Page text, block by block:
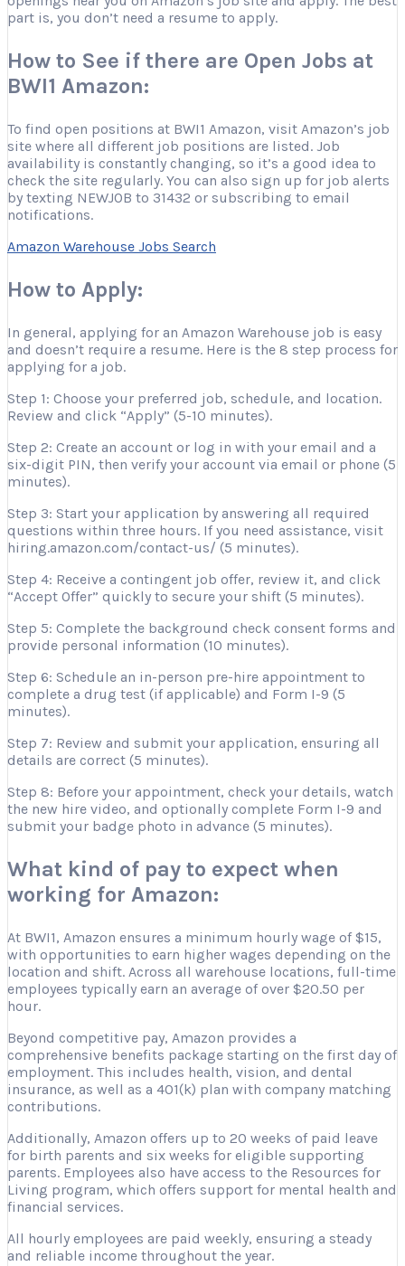
part is, you don’t need a resume to apply.
How to See if there are Open Jobs at
BWI1 Amazon:
To find open positions at BWI1 Amazon, visit Amazon’s job
site where all different job positions are listed. Job
availability is constantly changing, so it’s a good idea to
check the site regularly. You can also sign up for job alerts
by texting NEWJOB to 31432 or subscribing to email
notifications.
Amazon Warehouse Jobs Search
How to Apply:
In general, applying for an Amazon Warehouse job is easy
and doesn’t require a resume. Here is the 8 step process for
applying for a job.
Step 1: Choose your preferred job, schedule, and location.
Review and click “Apply” (5-10 minutes).
Step 2: Create an account or log in with your email and a
six-digit PIN, then verify your account via email or phone (5
minutes).
Step 3: Start your application by answering all required
questions within three hours. If you need assistance, visit
hiring.amazon.com/contact-us/ (5 minutes).
Step 4: Receive a contingent job offer, review it, and click
“Accept Offer” quickly to secure your shift (5 minutes).
Step 5: Complete the background check consent forms and
provide personal information (10 minutes).
Step 6: Schedule an in-person pre-hire appointment to
complete a drug test (if applicable) and Form I-9 (5
minutes).
Step 7: Review and submit your application, ensuring all
details are correct (5 minutes).
Step 8: Before your appointment, check your details, watch
the new hire video, and optionally complete Form I-9 and
submit your badge photo in advance (5 minutes).
What kind of pay to expect when
working for Amazon:
At BWI1, Amazon ensures a minimum hourly wage of $15,
with opportunities to earn higher wages depending on the
location and shift. Across all warehouse locations, full-time
employees typically earn an average of over $20.50 per
hour.
Beyond competitive pay, Amazon provides a
comprehensive benefits package starting on the first day of
employment. This includes health, vision, and dental
insurance, as well as a 401(k) plan with company matching
contributions.
Additionally, Amazon offers up to 20 weeks of paid leave
for birth parents and six weeks for eligible supporting
parents. Employees also have access to the Resources for
Living program, which offers support for mental health and
financial services.
All hourly employees are paid weekly, ensuring a steady
and reliable income throughout the year.